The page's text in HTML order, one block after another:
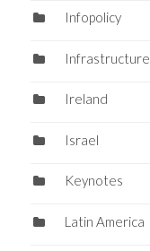
Infopolicy
Infrastructure
Ireland
Israel
Keynotes
Latin America